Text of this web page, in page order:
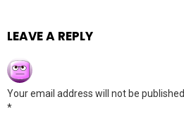
LEAVE A REPLY
Your email address will not be published.
*